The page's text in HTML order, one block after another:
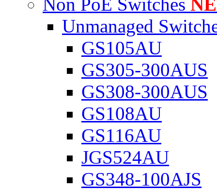
Unmanaged
GS105AU
GS305-300AUS
GS308-300AUS
GS108AU
GS116AU
JGS524AU
GS348-100AJS